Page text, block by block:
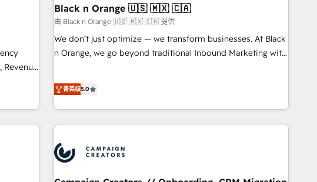
a
and
Frog in the HubSpot ecosystem leading the way for
customers!" - Yamini Rangan, CEO of HubSpot “Our
experience with the team at Blue Frog has been nothing
short of extraordinary. Their years of experience and quality
delivering remarkable experiences for our most
sophisticated clients.” - Brian Garvey, VP, Solutions Partner
Revenue
AI-
sales,
we’re
Black n Orange 🇺🇸 🇲🇽 🇨🇦
由 Black n Orange 🇺🇸 🇲🇽 🇨🇦 提供
We don’t just optimize — we transform businesses. At Black
n Orange, we go beyond traditional Inbound Marketing with
they form a powerful combination that has driven success
for over 800 businesses worldwide. As Elite HubSpot
Partners, we specialize in crafting high-performance growth
strategies that integrate data-driven marketing, automation,
smarter. 🔹 BOOMS: Demand generation for all your buyers
With BOOMS, you invest in 100% of your buyers,
accelerating your growth and positioning yourself as an
菁英级5.0